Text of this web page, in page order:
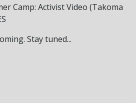
Camp: Activist Video (Takoma
Stay tuned...